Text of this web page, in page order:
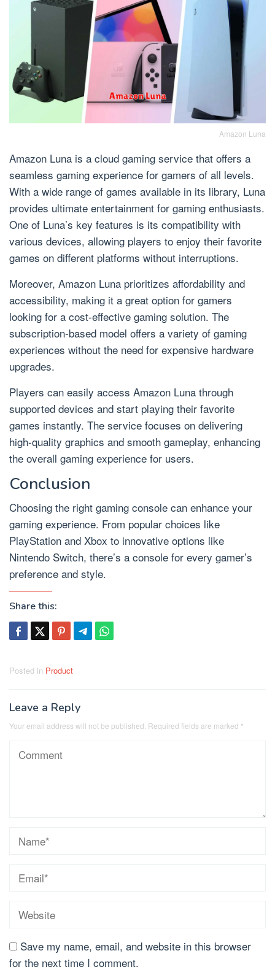
Amazon Luna
Amazon Luna is a cloud gaming service that offers a
seamless gaming experience for gamers of all levels.
With a wide range of games available in its library, Luna
provides ultimate entertainment for gaming enthusiasts.
One of Luna’s key features is its compatibility with
various devices, allowing players to enjoy their favorite
games on different platforms without interruptions.
Moreover, Amazon Luna prioritizes affordability and
accessibility, making it a great option for gamers
looking for a cost-effective gaming solution. The
subscription-based model offers a variety of gaming
experiences without the need for expensive hardware
upgrades.
Players can easily access Amazon Luna through
supported devices and start playing their favorite
games instantly. The service focuses on delivering
high-quality graphics and smooth gameplay, enhancing
the overall gaming experience for users.
Conclusion
Choosing the right gaming console can enhance your
gaming experience. From popular choices like
PlayStation and Xbox to innovative options like
Nintendo Switch, there’s a console for every gamer’s
preference and style.
Share this:
Posted in Product
Leave a Reply
Your email address will not be published. Required fields are marked *
Save my name, email, and website in this browser
for the next time I comment.